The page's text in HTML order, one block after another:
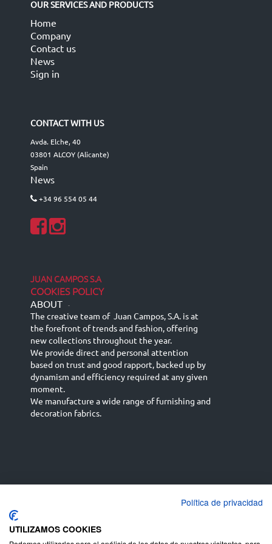
OUR SERVICES AND PRODUCTS
Home
Company
Contact us
News
Sign in
CONTACT WITH US
Avda. Elche, 40
03801 ALCOY (Alicante)
Spain
News
+34 96 554 05 44
JUAN CAMPOS S.A
COOKIES POLICY
ABOUT -
The creative team of Juan Campos, S.A. is at
the forefront of trends and fashion, offering
new collections throughout the year.
We provide direct and personal attention
based on trust and good rapport, backed up by
dynamism and efficiency required at any given
moment.
We manufacture a wide range of furnishing and
decoration fabrics.
English (UK)
Deutsch
Política de privacidad
UTILIZAMOS COOKIES